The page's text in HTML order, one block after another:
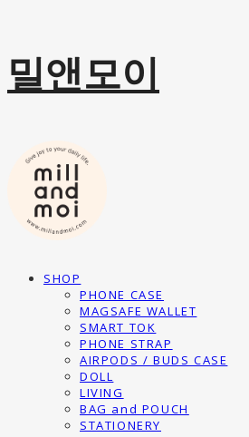
밀앤모이
SHOP
PHONE CASE
MAGSAFE WALLET
SMART TOK
PHONE STRAP
AIRPODS / BUDS CASE
DOLL
LIVING
BAG and POUCH
STATIONERY